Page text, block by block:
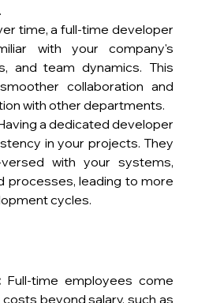
time, a full-time developer
with your company's
and team dynamics. This
collaboration and
with other departments.
a dedicated developer
in your projects. They
with your systems,
processes, leading to more
cycles.
Full-time employees come
beyond salary, such as